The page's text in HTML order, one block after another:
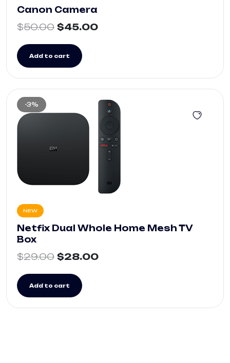
Canon Camera
$50.00 $45.00
Add to cart
-3%
NEW
Netfix Dual Whole Home Mesh TV
Box
$29.00 $28.00
Add to cart